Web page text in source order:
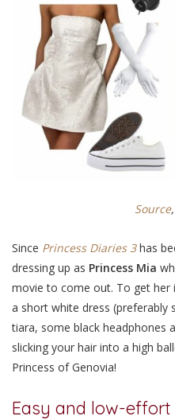
Source,
Since Princess Diaries 3 has
dressing up as Princess Mia
movie to come out. To get her
a short white dress (preferably
tiara, some black headphones
slicking your hair into a high
Princess of Genovia!
Easy and low-